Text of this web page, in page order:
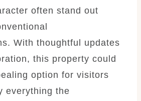
often stand out
With thoughtful updates
this property could
option for visitors
everything the